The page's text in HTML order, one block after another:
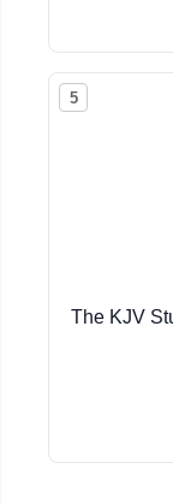
5
The KJV